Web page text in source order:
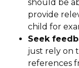
should be
provide
child for
Seek
just rely on
references